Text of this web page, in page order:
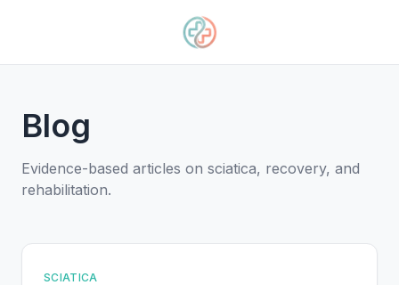
Blog
Evidence-based articles on sciatica, recovery, and
rehabilitation.
SCIATICA